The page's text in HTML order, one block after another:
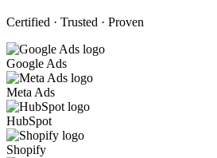
Certified · Trusted · Proven
Google Ads
Meta Ads
HubSpot
Shopify